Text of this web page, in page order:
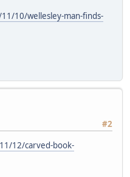
10/wellesley-man-finds-
#2
12/carved-book-